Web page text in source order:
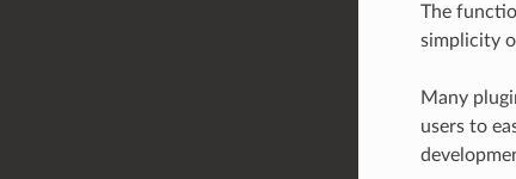
The
simplicity
Many
users to